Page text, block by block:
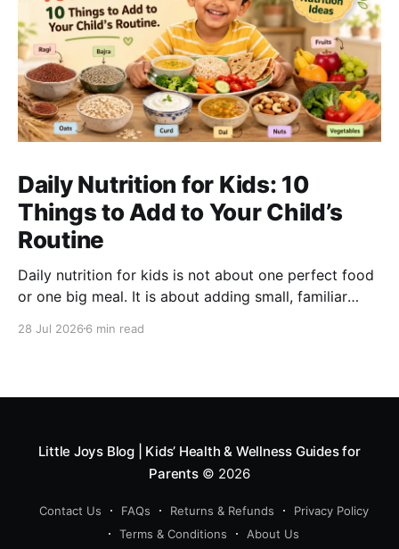
Daily Nutrition for Kids: 10
Things to Add to Your Child’s
Routine
Daily nutrition for kids is not about one perfect food
or one big meal. It is about adding small, familiar
digestion, immunity and overall development. A good
snacks
28 Jul 2026 6 min read
Little Joys Blog | Kids’ Health & Wellness Guides for
Parents© 2026
Contact Us FAQs Returns & Refunds
Privacy Policy
Terms & Conditions
About Us